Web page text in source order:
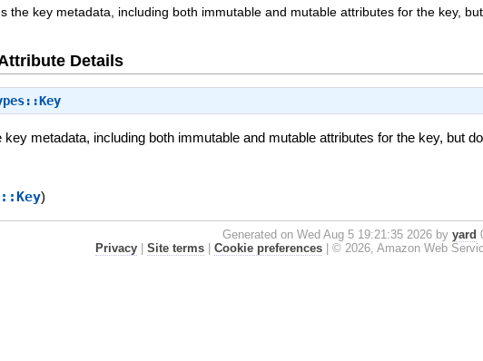
the key metadata, including both immutable and mutable attributes for the key,
Details
key metadata, including both immutable and mutable attributes for the key, but
)
Generated on Wed Aug 5 19:21:35 2026 byyard
Privacy| Site terms| Cookie preferences| © 2026, Amazon Web